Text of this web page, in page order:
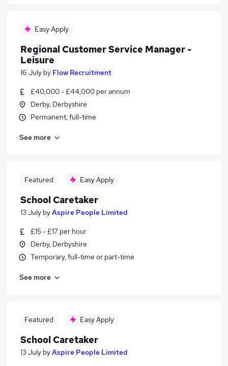
Easy Apply
Regional Customer Service Manager -
Leisure
16 July by Flow Recruitment
£40,000 - £44,000 per annum
Derby, Derbyshire
Permanent, full-time
See more
Featured Easy Apply
School Caretaker
13 July byAspire People Limited
£15 - £17 per hour
Derby, Derbyshire
Temporary, full-time or part-time
See more
Featured Easy Apply
School Caretaker
13 July byAspire People Limited